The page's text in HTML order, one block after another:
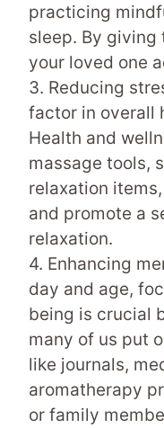
practicing
sleep. By giving
your loved one
3. Reducing
factor in overall
Health and
massage tools,
relaxation
and promote a
relaxation.
4. Enhancing
day and age,
being is crucial
many of us put
like journals,
aromatherapy
or family